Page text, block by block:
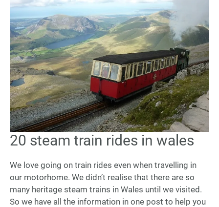
20 steam train rides in wales
We love going on train rides even when travelling in
our motorhome. We didn’t realise that there are so
many heritage steam trains in Wales until we visited.
So we have all the information in one post to help you
20
Train
Rides
in
Wales